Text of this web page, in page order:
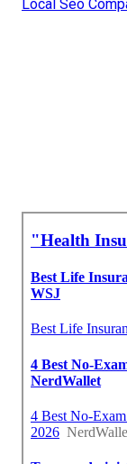
Local Seo